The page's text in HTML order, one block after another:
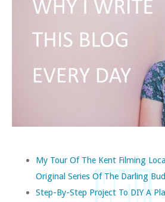
My Tour Of The Kent Filming
Original Series Of The Darling
Step-By-Step Project To DIY A